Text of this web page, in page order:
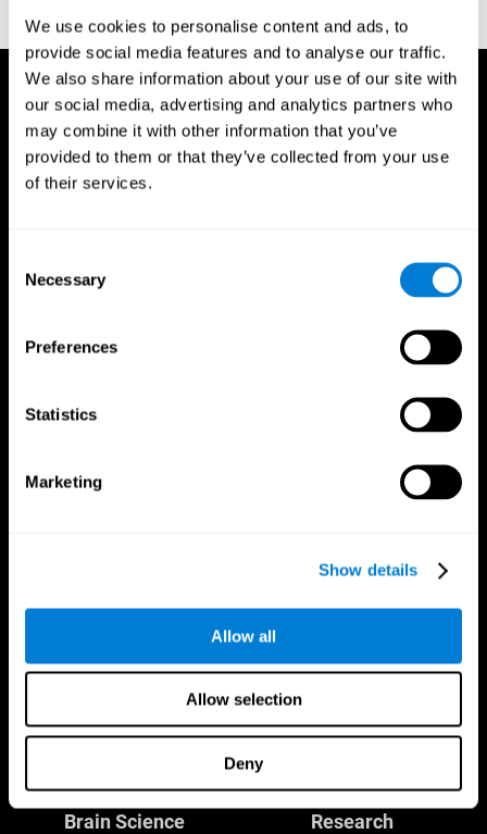
We use cookies to personalise content and ads, to
provide social media features and to analyse our traffic.
We also share information about your use of our site with
our social media, advertising and analytics partners who
may combine it with other information that you’ve
provided to them or that they’ve collected from your use
of their services.
Selection
Necessary
Preferences
Statistics
Marketing
Show details
Allow all
Allow selection
Deny
reactions. Journal of experimental psychology, 18(6), 643
Brain Science Research